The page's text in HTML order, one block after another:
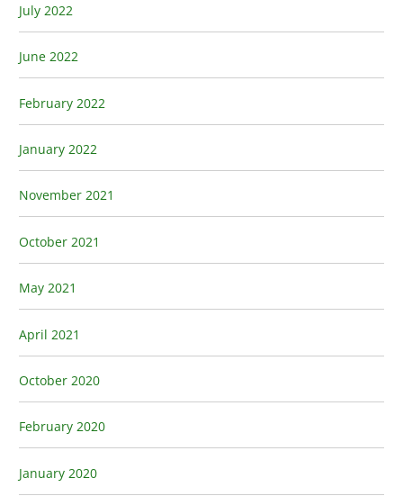
July 2022
June 2022
February 2022
January 2022
November 2021
October 2021
May 2021
April 2021
October 2020
February 2020
January 2020